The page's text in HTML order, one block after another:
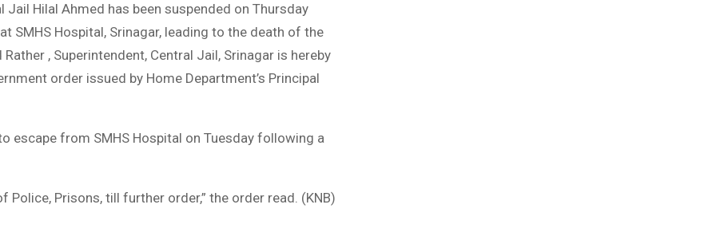
Jail Hilal Ahmed has been suspended on Thursday
SMHS Hospital, Srinagar, leading to the death of the
, Superintendent, Central Jail, Srinagar is hereby
order issued by Home Department’s Principal
escape from SMHS Hospital on Tuesday following a
Prisons, till further order,” the order read. (KNB)